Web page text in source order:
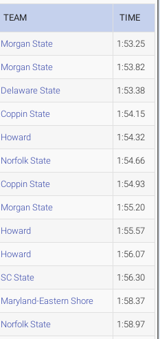
TEAM TIME
Morgan State 1:53.25
Morgan State 1:53.82
Delaware State 1:53.38
Coppin State 1:54.15
Howard 1:54.32
Norfolk State 1:54.66
Coppin State 1:54.93
Morgan State 1:55.20
Howard 1:55.57
Howard 1:56.07
SC State 1:56.30
Maryland-Eastern Shore 1:58.37
Norfolk State 1:58.97